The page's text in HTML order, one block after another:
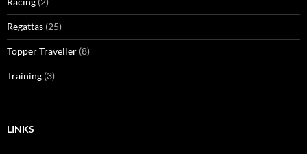
Regattas (25)
Topper Traveller (8)
Training (3)
LINKS